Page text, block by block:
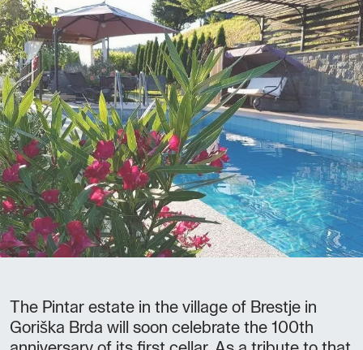
The Pintar estate in the village of Brestje in
Goriška Brda will soon celebrate the 100th